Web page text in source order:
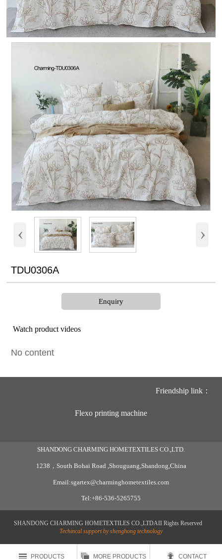
‹ ›
TDU0306A
Enquiry
Watch product videos
No content
Friendship link：
Flexo printing machine
SHANDONG CHARMING HOMETEXTILES CO.,LTD.
1238，South Bohai Road ,Shouguang,Shandong,China
Email:sgartex@charminghometextiles.com
Tel:+86-536-5265755
SHANDONG CHARMING HOMETEXTILES CO.,LTDAII Rights Reserved
Techincal support by shenghong technology
 PRODUCTS  MORE PRODUCTS  CONTACT